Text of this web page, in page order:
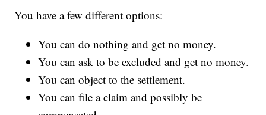
You have a few different options:
You can do nothing and get no money.
You can ask to be excluded and get no money.
You can object to the settlement.
You can file a claim and possibly be